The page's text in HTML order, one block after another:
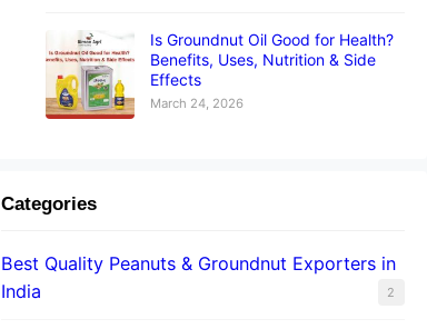
Is Groundnut Oil Good for Health?
Benefits, Uses, Nutrition & Side
Effects
March 24, 2026
Categories
Best Quality Peanuts & Groundnut Exporters in
India
2